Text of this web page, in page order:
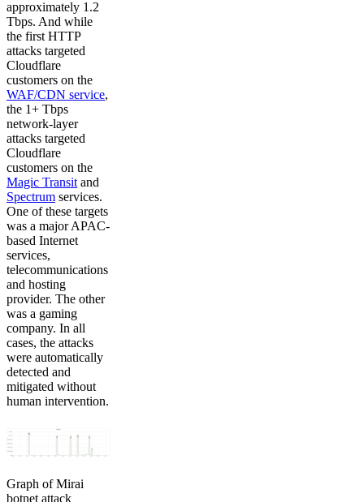
approximately 1.2
Tbps. And while
the first HTTP
attacks targeted
Cloudflare
customers on the
WAF/CDN service,
the 1+ Tbps
network-layer
attacks targeted
Cloudflare
customers on the
Magic Transit and
Spectrum services.
One of these targets
was a major APAC-
based Internet
services,
telecommunications
and hosting
provider. The other
was a gaming
company. In all
cases, the attacks
were automatically
detected and
mitigated without
human intervention.
Graph of Mirai
botnet attack